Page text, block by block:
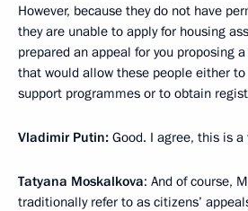
However, because they do not have
they are unable to apply for housing
prepared an appeal for you proposing
that would allow these people either
support programmes or to obtain
Vladimir Putin: Good. I agree, this is
Tatyana Moskalkova: And of course,
traditionally refer to as citizens’